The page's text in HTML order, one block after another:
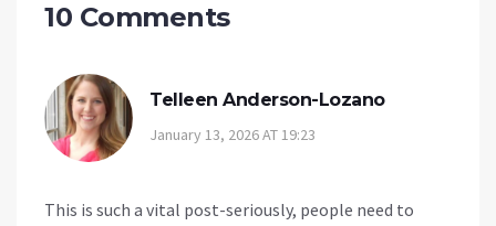
10 Comments
Telleen Anderson-Lozano
January 13, 2026 AT 19:23
This is such a vital post-seriously, people need to